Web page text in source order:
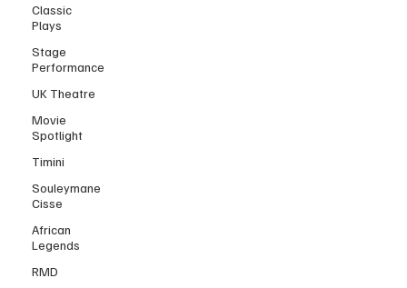
Classic
Plays
Stage
Performance
UK Theatre
Movie
Spotlight
Timini
Souleymane
Cisse
African
Legends
RMD